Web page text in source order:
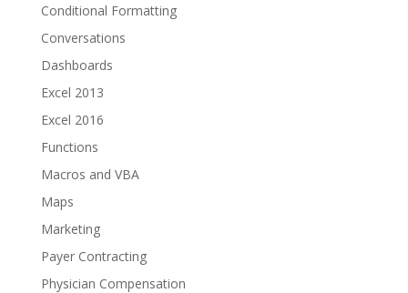
Conditional Formatting
Conversations
Dashboards
Excel 2013
Excel 2016
Functions
Macros and VBA
Maps
Marketing
Payer Contracting
Physician Compensation